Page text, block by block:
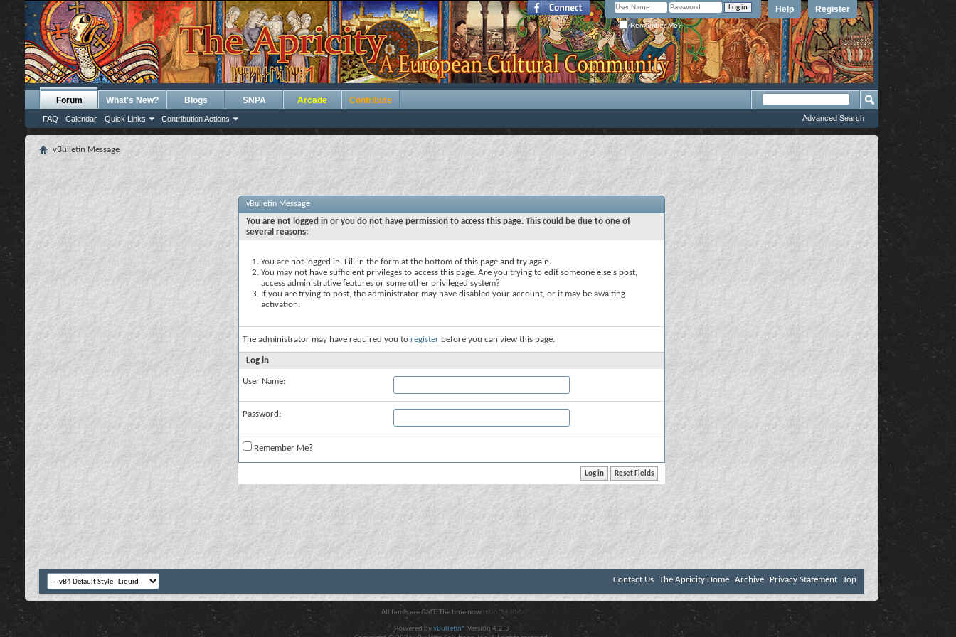
Register
Help
Remember Me?
Forum
FAQ Calendar Quick Links Contribution Actions
What's New? Blogs SNPA Arcade Contribute
Advanced Search
vBulletin Message
vBulletin Message
You are not logged in or you do not have permission to access this page. This could be due to one of
several reasons:
You are not logged in. Fill in the form at the bottom of this page and try again.
You may not have sufficient privileges to access this page. Are you trying to edit someone else's post,
access administrative features or some other privileged system?
If you are trying to post, the administrator may have disabled your account, or it may be awaiting
activation.
The administrator may have required you to register before you can view this page.
Log in
User Name:
Password:
Remember Me?
Contact Us The Apricity Home Archive Privacy Statement Top
All times are GMT. The time now is 06:34 PM .
Powered byvBulletin® Version 4.2.3